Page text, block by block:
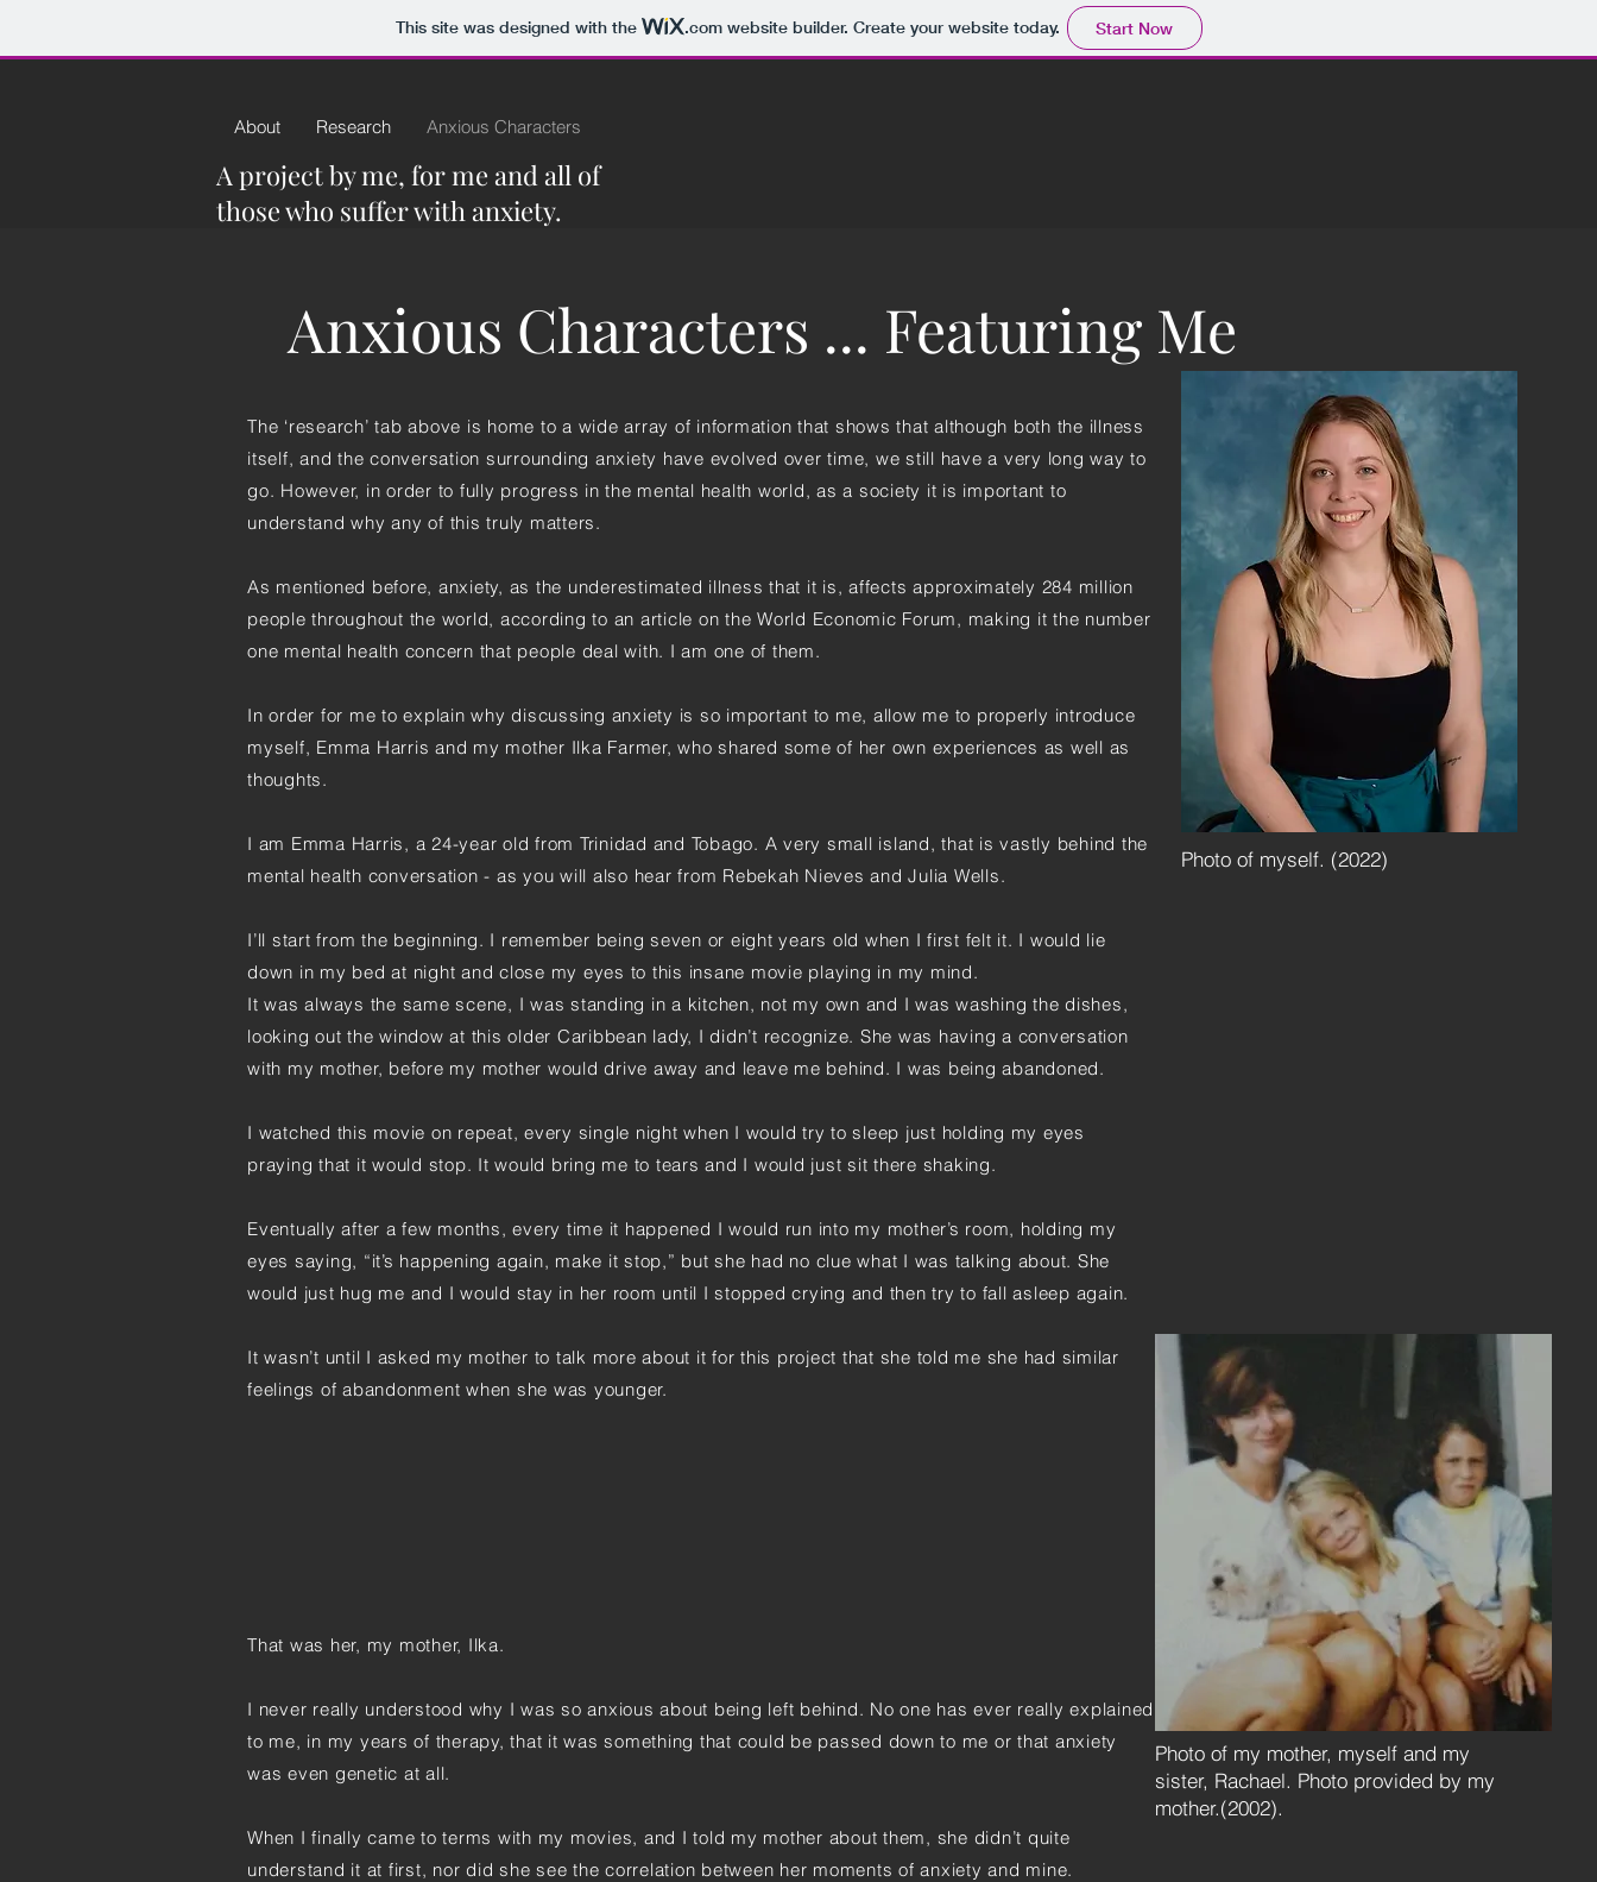
This site was designed with the .comwebsite builder. Create your website today. Start Now
About Research Anxious Characters
A project by me, for me and all of
those who suffer with anxiety.
Anxious Characters ... Featuring Me
The ‘research’ tab above is home to a wide array of information that shows that although both the illness
itself, and the conversation surrounding anxiety have evolved over time, we still have a very long way to
go. However, in order to fully progress in the mental health world, as a society it is important to
understand why any of this truly matters.
As mentioned before, anxiety, as the underestimated illness that it is, affects approximately 284 million
people throughout the world, according to an article on the World Economic Forum, making it the number
one mental health concern that people deal with. I am one of them.
In order for me to explain why discussing anxiety is so important to me, allow me to properly introduce
myself, Emma Harris and my mother Ilka Farmer, who shared some of her own experiences as well as
thoughts.
I am Emma Harris, a 24-year old from Trinidad and Tobago. A very small island, that is vastly behind the
mental health conversation - as you will also hear from Rebekah Nieves and Julia Wells.
I’ll start from the beginning. I remember being seven or eight years old when I first felt it. I would lie
down in my bed at night and close my eyes to this insane movie playing in my mind.
It was always the same scene, I was standing in a kitchen, not my own and I was washing the dishes,
looking out the window at this older Caribbean lady, I didn’t recognize. She was having a conversation
with my mother, before my mother would drive away and leave me behind. I was being abandoned.
I watched this movie on repeat, every single night when I would try to sleep just holding my eyes
praying that it would stop. It would bring me to tears and I would just sit there shaking.
Eventually after a few months, every time it happened I would run into my mother’s room, holding my
eyes saying, “it’s happening again, make it stop,” but she had no clue what I was talking about. She
would just hug me and I would stay in her room until I stopped crying and then try to fall asleep again.
It wasn’t until I asked my mother to talk more about it for this project that she told me she had similar
feelings of abandonment when she was younger.
That was her, my mother, Ilka.
I never really understood why I was so anxious about being left behind. No one has ever really explained
to me, in my years of therapy, that it was something that could be passed down to me or that anxiety
was even genetic at all.
When I finally came to terms with my movies, and I told my mother about them, she didn’t quite
understand it at first, nor did she see the correlation between her moments of anxiety and mine.
Photo of myself. (2022)
Photo of my mother, myself and my
sister, Rachael. Photo provided by my
mother.(2002).